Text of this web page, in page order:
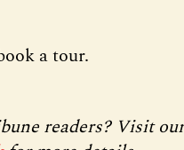
a tour.
readers? Visit